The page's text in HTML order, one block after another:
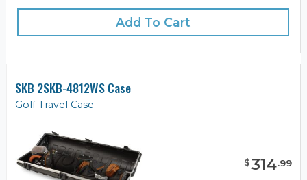
Add To Cart
SKB 2SKB-4812WS Case
Golf Travel Case
$314.99